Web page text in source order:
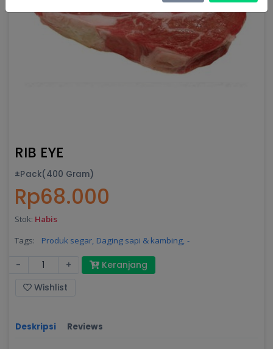
RIB EYE
±Pack(400 Gram)
Rp68.000
Stok: Habis
Tags:
Produk segar, Daging sapi & kambing, -
- +
Keranjang
Wishlist
Deskripsi Reviews